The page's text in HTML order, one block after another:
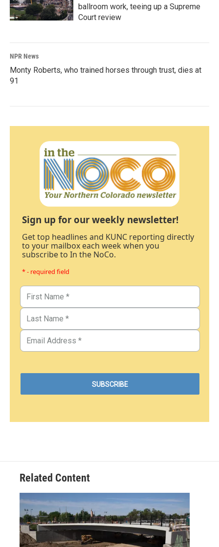
ballroom work, teeing up a Supreme
Court review
NPR News
Monty Roberts, who trained horses through trust, dies at
91
Sign up for our weekly newsletter!
Get top headlines and KUNC reporting directly
to your mailbox each week when you
subscribe to In the NoCo.
* - required field
Related Content